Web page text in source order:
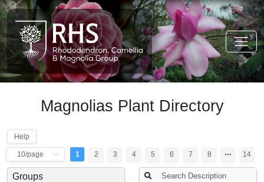
Magnolias Plant Directory
Help
1 2 3 4 5 6 7 8 14
Groups